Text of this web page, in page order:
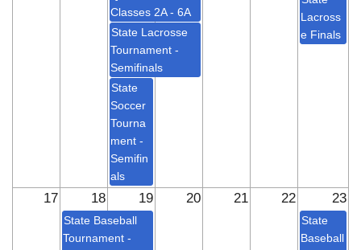
State
Soccer
Tourna
ment -
Semifin
als
State Lacrosse
Tournament -
Semifinals
Classes 2A - 6A
Lacross
e Finals
State Baseball
Tournament -
State
Baseball
17 18 19 20 21 22 23